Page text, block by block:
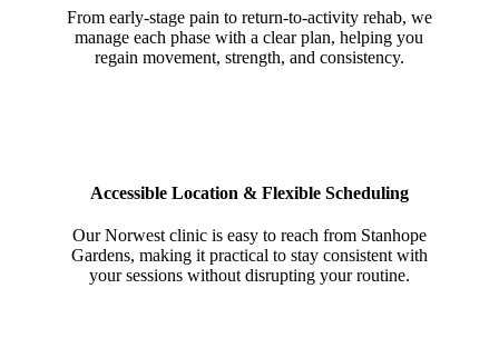
From early-stage pain to return-to-activity rehab, we
manage each phase with a clear plan, helping you
regain movement, strength, and consistency.
Accessible Location & Flexible Scheduling
Our Norwest clinic is easy to reach from Stanhope
Gardens, making it practical to stay consistent with
your sessions without disrupting your routine.